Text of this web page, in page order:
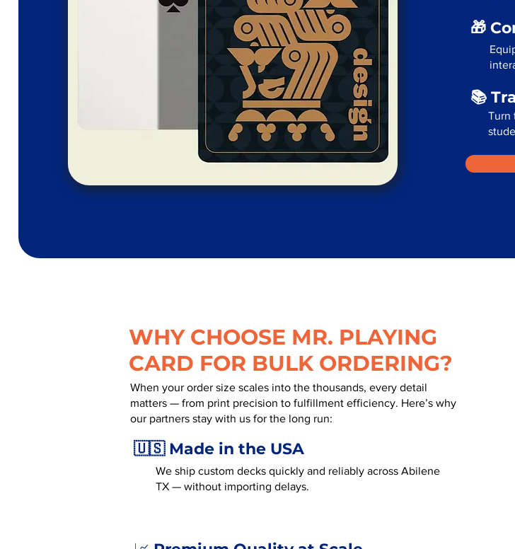
🎁
📚
Turn
WHY CHOOSE MR. PLAYING
CARD FOR BULK ORDERING?
When your order size scales into the thousands, every detail
matters — from print precision to fulfillment efficiency. Here’s why
our partners stay with us for the long run:
🇺🇸 Made in the USA
We ship custom decks quickly and reliably across Abilene
TX — without importing delays.